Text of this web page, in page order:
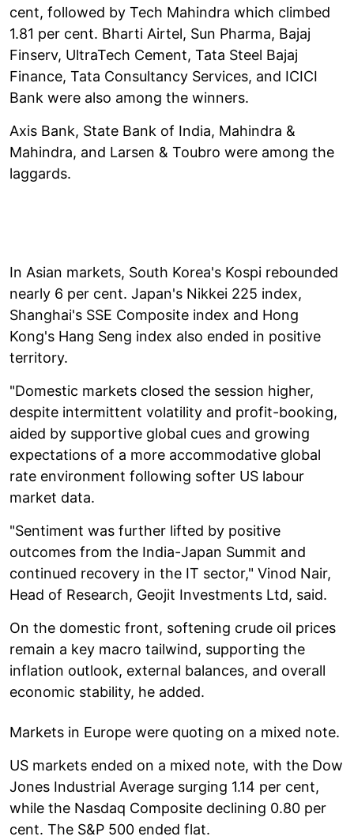
cent, followed by Tech Mahindra which climbed
1.81 per cent. Bharti Airtel, Sun Pharma, Bajaj
Finserv, UltraTech Cement, Tata Steel Bajaj
Finance, Tata Consultancy Services, and ICICI
Bank were also among the winners.
Axis Bank, State Bank of India, Mahindra &
Mahindra, and Larsen & Toubro were among the
laggards.
In Asian markets, South Korea's Kospi rebounded
nearly 6 per cent. Japan's Nikkei 225 index,
Shanghai's SSE Composite index and Hong
Kong's Hang Seng index also ended in positive
territory.
"Domestic markets closed the session higher,
despite intermittent volatility and profit-booking,
aided by supportive global cues and growing
expectations of a more accommodative global
rate environment following softer US labour
market data.
"Sentiment was further lifted by positive
outcomes from the India-Japan Summit and
continued recovery in the IT sector," Vinod Nair,
Head of Research, Geojit Investments Ltd, said.
On the domestic front, softening crude oil prices
remain a key macro tailwind, supporting the
inflation outlook, external balances, and overall
economic stability, he added.
Markets in Europe were quoting on a mixed note.
US markets ended on a mixed note, with the Dow
Jones Industrial Average surging 1.14 per cent,
while the Nasdaq Composite declining 0.80 per
cent. The S&P 500 ended flat.